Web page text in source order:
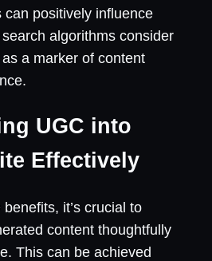
can positively influence
algorithms consider
a marker of content
UGC into
Effectively
it’s crucial to
content thoughtfully
This can be achieved